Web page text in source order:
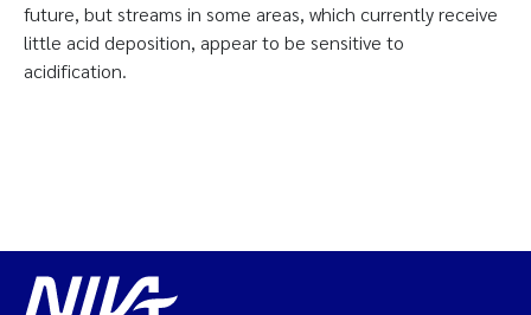
future, but streams in some areas, which currently receive
little acid deposition, appear to be sensitive to
acidification.